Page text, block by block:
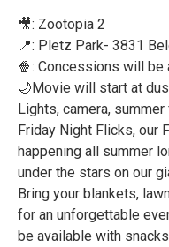
🎥: Zootopia 2
📍: Pletz Park- 3831
🍿: Concessions will be
🌙Movie will start at
Lights, camera,
Friday Night Flicks, our
happening all summer
under the stars on our
Bring your blankets,
for an unforgettable
be available with